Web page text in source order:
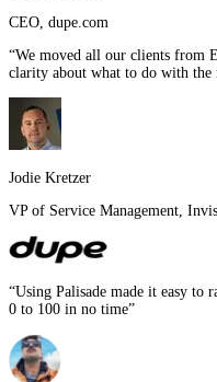
CEO dupe.com
“We moved all our clients from
clarity about what to do with the
Jodie Kretzer
VP of Service Management
“Using Palisade made it easy to
0 to 100 in no time”